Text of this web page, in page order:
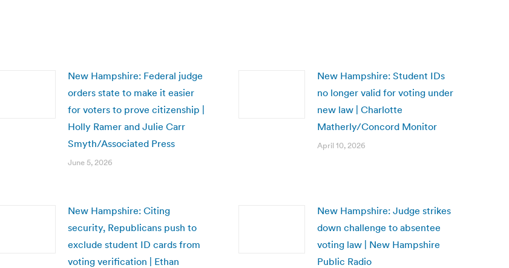
New Hampshire: Federal judge
orders state to make it easier
for voters to prove citizenship |
Holly Ramer and Julie Carr
Smyth/Associated Press
June 5, 2026
New Hampshire: Student IDs
no longer valid for voting under
new law | Charlotte
Matherly/Concord Monitor
April 10, 2026
New Hampshire: Citing
security, Republicans push to
exclude student ID cards from
voting verification | Ethan
New Hampshire: Judge strikes
down challenge to absentee
voting law | New Hampshire
Public Radio